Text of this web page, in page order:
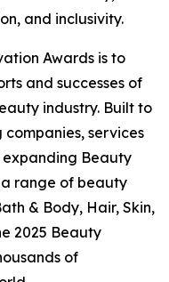
and inclusivity.
Awards is to
and successes of
industry. Built to
services
Beauty
range of beauty
& Body, Hair, Skin,
2025 Beauty
of